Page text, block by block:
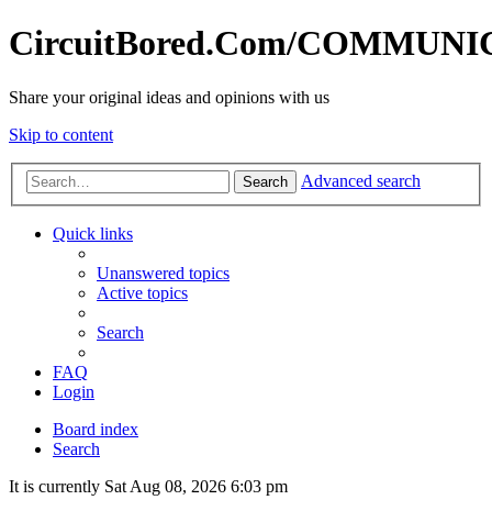
CircuitBored.Com/
Share your original ideas and opinions with us
Skip to content
Search Advanced search
Quick links
Unanswered topics
Active topics
Search
FAQ
Login
Board index
Search
It is currently Sat Aug 08, 2026 6:03 pm